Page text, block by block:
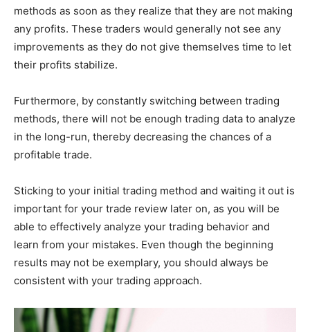
methods as soon as they realize that they are not making
any profits. These traders would generally not see any
improvements as they do not give themselves time to let
their profits stabilize.
Furthermore, by constantly switching between trading
methods, there will not be enough trading data to analyze
in the long-run, thereby decreasing the chances of a
profitable trade.
Sticking to your initial trading method and waiting it out is
important for your trade review later on, as you will be
able to effectively analyze your trading behavior and
learn from your mistakes. Even though the beginning
results may not be exemplary, you should always be
consistent with your trading approach.